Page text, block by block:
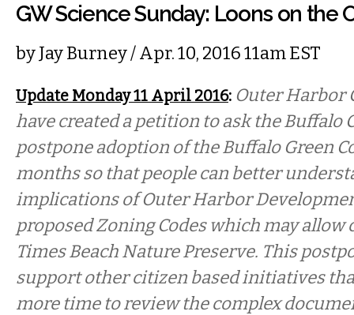
GW Science Sunday: Loons on the
byJay Burney/ Apr. 10, 2016 11am EST
Update Monday 11 April 2016: Outer Harbor
have created a petition to ask the Buffalo
postpone adoption of the Buffalo Green
months so that people can better
implications of Outer Harbor
proposed Zoning Codes which may allow
Times Beach Nature Preserve. This
support other citizen based initiatives
more time to review the complex